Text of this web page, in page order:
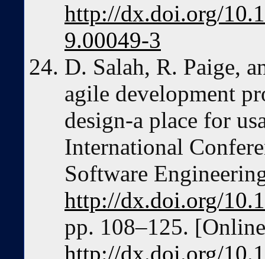
http://dx.doi.org/
9.00049-3
D. Salah, R. Paige,
agile development
design-a place for
International
Software
http://dx.doi.org/
pp. 108–125.
http://dx.doi.org/